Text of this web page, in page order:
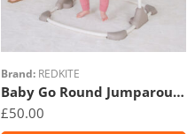
Brand: REDKITE
Baby Go Round Jumparound – Woodland Walks
£50.00